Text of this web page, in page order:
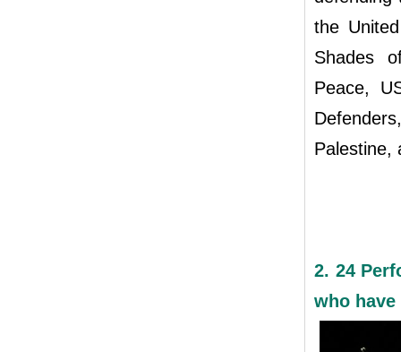
the
Shades
Peace,
Palestine,
2. 24
who have